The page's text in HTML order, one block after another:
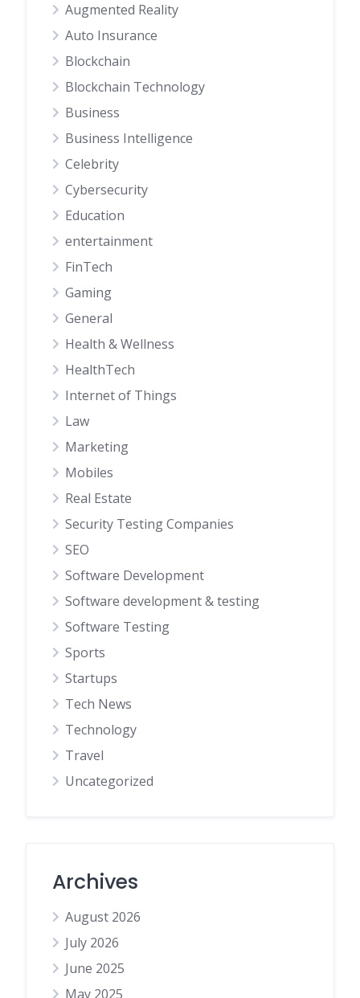
Augmented Reality
Auto Insurance
Blockchain
Blockchain Technology
Business
Business Intelligence
Celebrity
Cybersecurity
Education
entertainment
FinTech
Gaming
General
Health & Wellness
HealthTech
Internet of Things
Law
Marketing
Mobiles
Real Estate
Security Testing Companies
SEO
Software Development
Software development & testing
Software Testing
Sports
Startups
Tech News
Technology
Travel
Uncategorized
Archives
August 2026
July 2026
June 2025
May 2025